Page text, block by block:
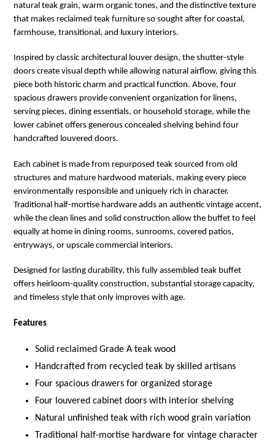
natural teak grain, warm organic tones, and the distinctive texture
that makes reclaimed teak furniture so sought after for coastal,
farmhouse, transitional, and luxury interiors.
Inspired by classic architectural louver design, the shutter-style
doors create visual depth while allowing natural airflow, giving this
piece both historic charm and practical function. Above, four
spacious drawers provide convenient organization for linens,
serving pieces, dining essentials, or household storage, while the
lower cabinet offers generous concealed shelving behind four
handcrafted louvered doors.
Each cabinet is made from repurposed teak sourced from old
structures and mature hardwood materials, making every piece
environmentally responsible and uniquely rich in character.
Traditional half-mortise hardware adds an authentic vintage accent,
while the clean lines and solid construction allow the buffet to feel
equally at home in dining rooms, sunrooms, covered patios,
entryways, or upscale commercial interiors.
Designed for lasting durability, this fully assembled teak buffet
offers heirloom-quality construction, substantial storage capacity,
and timeless style that only improves with age.
Features
Solid reclaimed Grade A teak wood
Handcrafted from recycled teak by skilled artisans
Four spacious drawers for organized storage
Four louvered cabinet doors with interior shelving
Natural unfinished teak with rich wood grain variation
Traditional half-mortise hardware for vintage character